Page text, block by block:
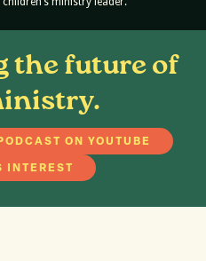
the future of
ON YOUTUBE
INTEREST